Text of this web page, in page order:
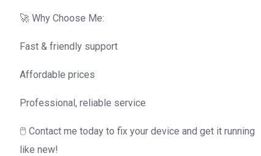
🚀 Why Choose Me:
Fast & friendly support
Affordable prices
Professional, reliable service
🖱️ Contact me today to fix your device and get it running
like new!